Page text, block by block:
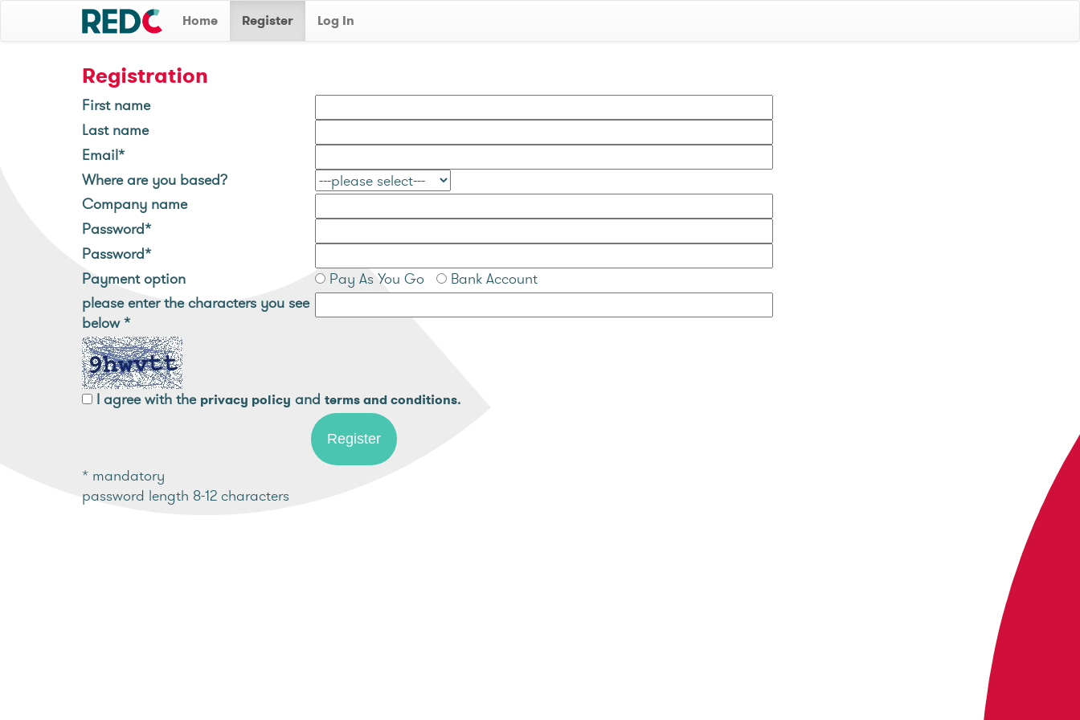
Home Register Log In
Registration
First name
Last name
Email*
Where are you based?
Company name
Password*
Password*
Payment option
Pay As You Go
Bank Account
please enter the characters you see
below*
I agree with the privacy policy and terms and conditions.
* mandatory
password length 8-12 characters